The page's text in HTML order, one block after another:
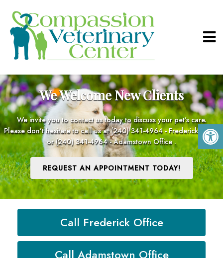
We Welcome New Clients
We invite you to contact us today to discuss your pet’s care.
Please don’t hesitate to call us at(240) 341-4964 - Frederick Office
or(240) 341-4964 - Adamstown Office .
REQUEST AN APPOINTMENT TODAY!
Call Frederick Office
Call Adamstown Office